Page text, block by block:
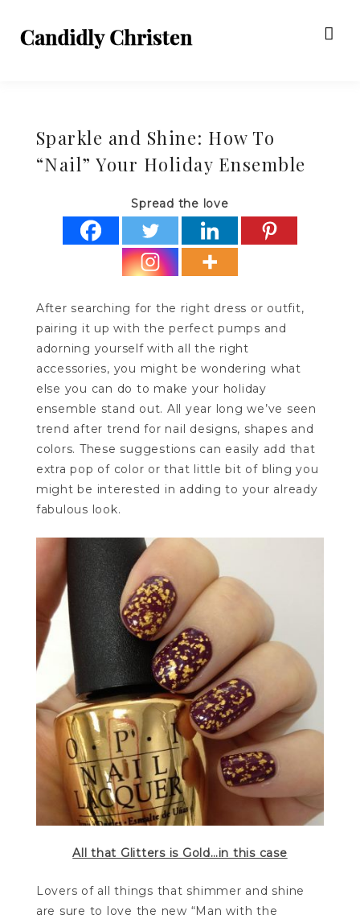
Sparkle and Shine: How To
“Nail” Your Holiday Ensemble
Spread the love
After searching for the right dress or outfit,
pairing it up with the perfect pumps and
adorning yourself with all the right
accessories, you might be wondering what
else you can do to make your holiday
ensemble stand out. All year long we’ve seen
trend after trend for nail designs, shapes and
colors. These suggestions can easily add that
extra pop of color or that little bit of bling you
might be interested in adding to your already
fabulous look.
All that Glitters is Gold…in this case
Lovers of all things that shimmer and shine
are sure to love the new “Man with the